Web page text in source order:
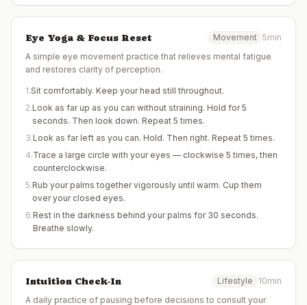
Eye Yoga & Focus Reset Movement 5min
A simple eye movement practice that relieves mental fatigue
and restores clarity of perception.
1.Sit comfortably. Keep your head still throughout.
2.Look as far up as you can without straining. Hold for 5
seconds. Then look down. Repeat 5 times.
3.Look as far left as you can. Hold. Then right. Repeat 5 times.
4.Trace a large circle with your eyes — clockwise 5 times, then
counterclockwise.
5.Rub your palms together vigorously until warm. Cup them
over your closed eyes.
6.Rest in the darkness behind your palms for 30 seconds.
Breathe slowly.
Intuition Check-In Lifestyle
10min
A daily practice of pausing before decisions to consult your